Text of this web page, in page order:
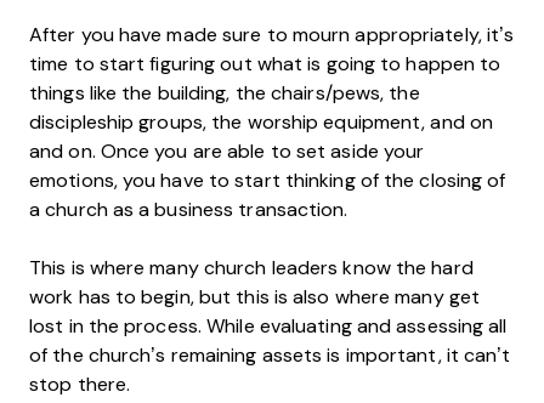
After you have made sure to mourn appropriately, it’s
time to start figuring out what is going to happen to
things like the building, the chairs/pews, the
discipleship groups, the worship equipment, and on
and on. Once you are able to set aside your
emotions, you have to start thinking of the closing of
a church as a business transaction.
This is where many church leaders know the hard
work has to begin, but this is also where many get
lost in the process. While evaluating and assessing all
of the church’s remaining assets is important, it can’t
stop there.